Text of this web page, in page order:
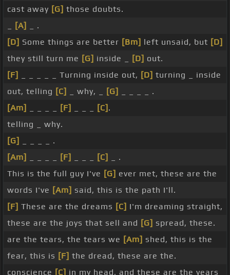
cast away [G] those doubts.
[A]
_ .
[D] Some things are better [Bm] left unsaid, but [D]
they still turn me [G] inside _ [D] out.
[F]
_ _ _ _ _ Turning inside out, [D] turning _ inside
out, telling [C] _ why, _ [G]
_ _ _ _ .
[Am]
[F] [C] .
telling _ why.
[G]
_ _ _ _ .
[Am]
[F] [C]
_ .
This is the full guy I've [G] ever met, these are the
words I've [Am] said, this is the path I'll.
[F] These are the dreams [C] I'm dreaming straight,
these are the joys that sell and [G] spread, these.
are the tears, the tears we [Am] shed, this is the
fear, this is [F] the dread, these are the.
conscience [C] in my head, and these are the years